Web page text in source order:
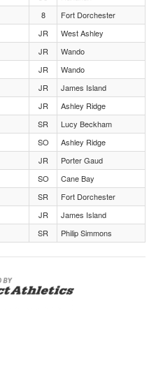
8
Fort Dorchester
JR
West Ashley
JR
Wando
JR
Wando
JR
James Island
JR
Ashley Ridge
SR
Lucy Beckham
SO
Ashley Ridge
JR
Porter Gaud
SO
Cane Bay
SR
Fort Dorchester
JR
James Island
SR Philip Simmons